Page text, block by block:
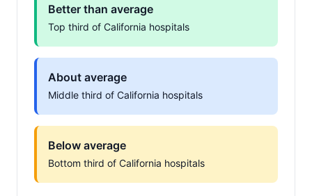
Better than average
Top third of California hospitals
About average
Middle third of California hospitals
Below average
Bottom third of California hospitals